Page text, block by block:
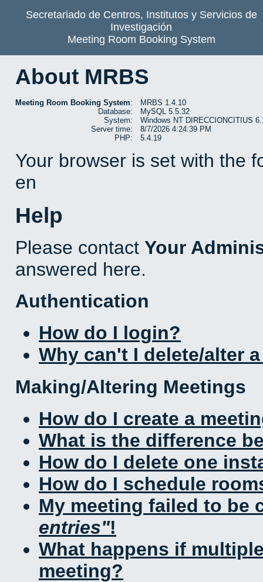
Secretariado de Centros, Institutos y Servicios de
Investigación
Meeting Room Booking System
About MRBS
Meeting Room Booking System:
MRBS 1.4.10
Database:
MySQL 5.5.32
System:
Windows NT DIRECCIONCITIUS
Server time:
8/7/2026 4:24:39 PM
PHP:
5.4.19
Your browser is set with the
en
Help
Please contact Your
answered here.
Authentication
How do I login?
Why can't I delete/alter
Making/Altering Meetings
How do I create a
What is the difference
How do I delete one
How do I schedule
My meeting failed to be
entries !
What happens if
meeting?